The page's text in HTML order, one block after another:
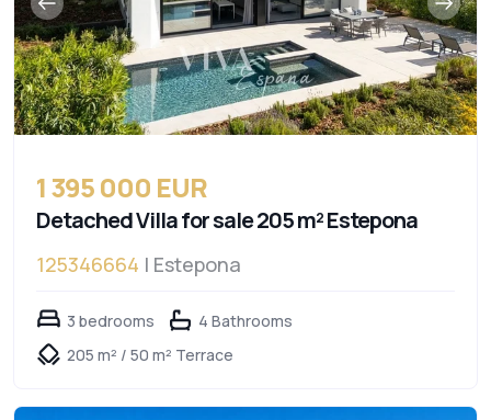
1 395 000 EUR
Detached Villa for sale 205 m² Estepona
125346664 | Estepona
3 bedrooms
4 Bathrooms
205 m² / 50 m² Terrace